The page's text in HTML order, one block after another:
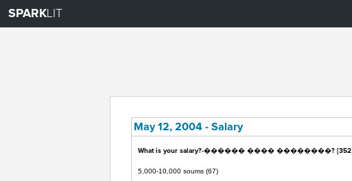
SPARKLIT
May 12, 2004 - Salary
What is your salary?-������ ���� ��������? [352
5,000-10,000 soums (67)